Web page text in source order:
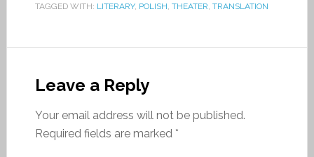
TAGGED WITH: LITERARY, POLISH THEATER TRANSLATION
Leave a Reply
Your email address will not be published.
Required fields are marked *